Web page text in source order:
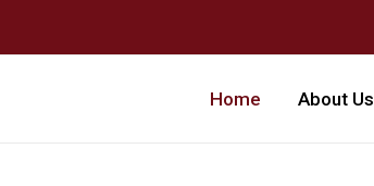
Home About Us